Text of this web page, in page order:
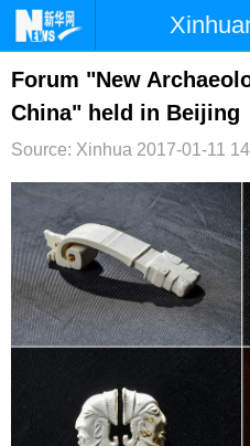
首页 时政
台湾 财经
文娱 图片
博客 微博
Forum "New
China" held in Beijing
Source: Xinhua 2017-01-11